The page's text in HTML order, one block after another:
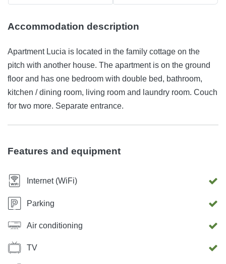
Accommodation description
Apartment Lucia is located in the family cottage on the
pitch with another house. The apartment is on the ground
floor and has one bedroom with double bed, bathroom,
kitchen / dining room, living room and laundry room. Couch
for two more. Separate entrance.
Features and equipment
Internet (WiFi)
Parking
Air conditioning
TV